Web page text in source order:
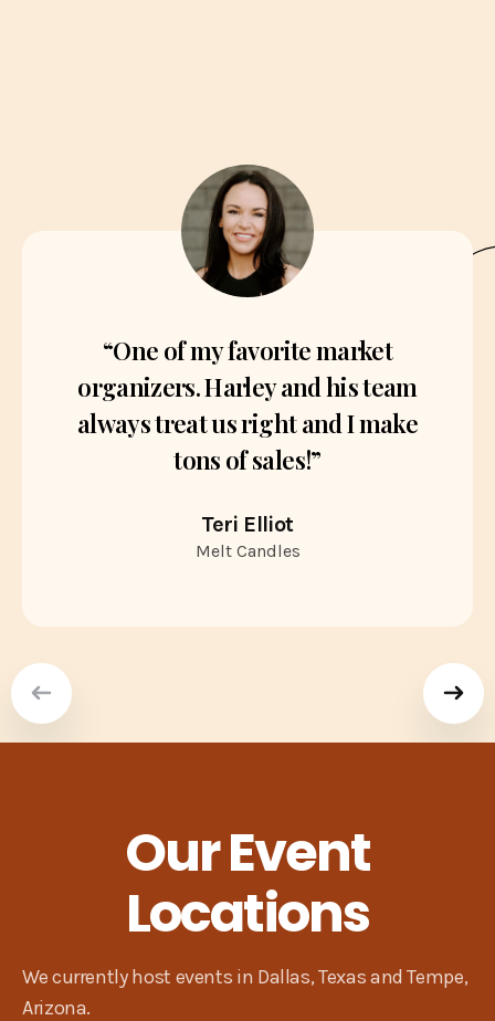
“One of my favorite market
organizers. Harley and his team
always treat us right and I make
tons of sales!”
Teri Elliot
Melt Candles
Our Event
Locations
We currently host events in Dallas, Texas and Tempe,
Arizona.